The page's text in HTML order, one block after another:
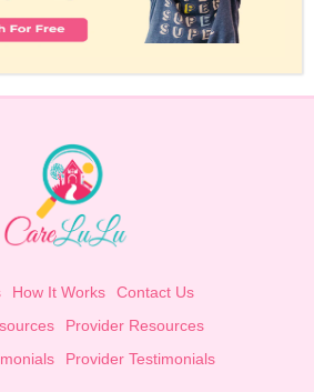
How It Works
Contact Us
Provider Resources
Provider Testimonials